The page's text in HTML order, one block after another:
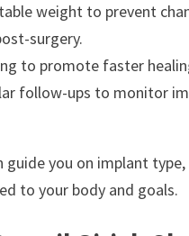
weight to prevent
surgery.
to promote faster
follow-ups to monitor
guide you on implant type,
to your body and goals.